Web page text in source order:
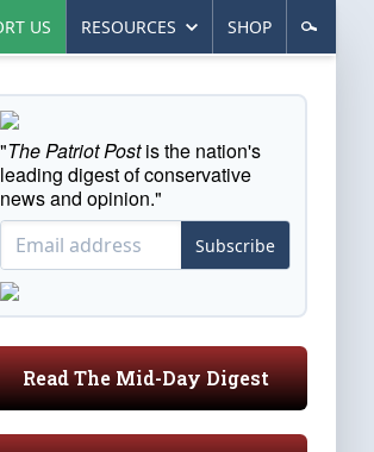
US RESOURCES SHOP
"The Patriot Postis the nation's
leading digest of conservative
news and opinion."
Subscribe
Read The Mid-Day Digest